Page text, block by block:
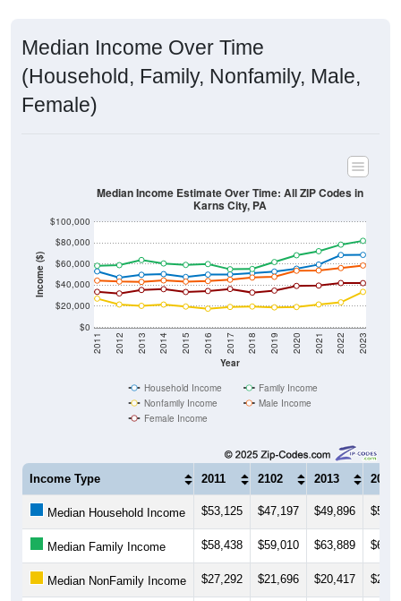
Median Income Over Time
(Household, Family, Nonfamily, Male,
Female)
Income ($)
$0
$20,000
$40,000
$60,000
$80,000
$100,000
Year
2011 2012 2013 2014 2015 2016 2017 2018 2019 2020 2021 2022 2023
Median Income Estimate Over Time: All ZIP Codes in
Karns City, PA
Household Income
Family Income
Nonfamily Income
Male Income
Female Income
Income Type 2011 2102 2013 2014
Median Household Income $53,125 $47,197 $49,896
Median Family Income $58,438 $59,010 $63,889
Median NonFamily Income $27,292 $21,696 $20,417